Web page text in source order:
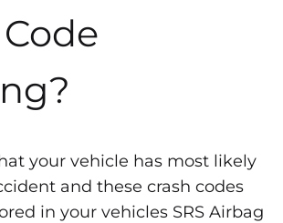
your vehicle has most likely
and these crash codes
in your vehicles SRS Airbag